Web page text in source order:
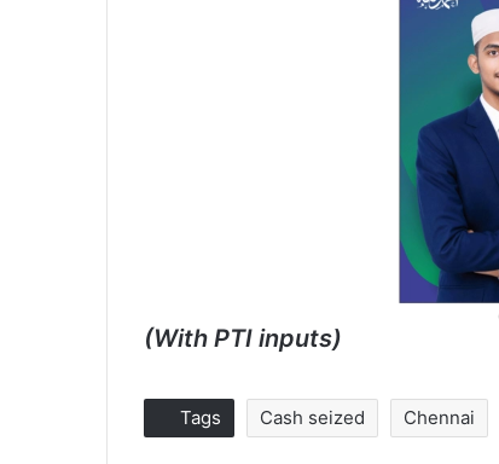
(With PTI inputs)
Tags Cash seized Chennai